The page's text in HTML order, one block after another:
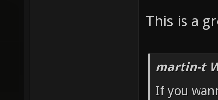
This is a
martin-t
If you